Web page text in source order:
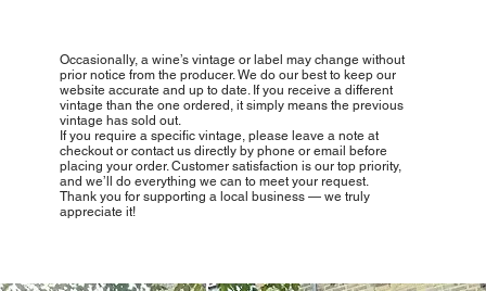
Occasionally, a wine’s vintage or label may change without
prior notice from the producer. We do our best to keep our
website accurate and up to date. If you receive a different
vintage than the one ordered, it simply means the previous
vintage has sold out.
If you require a specific vintage, please leave a note at
checkout or contact us directly by phone or email before
placing your order. Customer satisfaction is our top priority,
and we’ll do everything we can to meet your request.
Thank you for supporting a local business — we truly
appreciate it!